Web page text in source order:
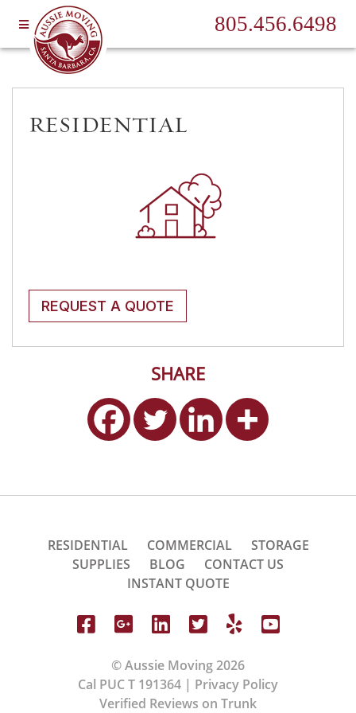
805.456.6498
RESIDENTIAL
REQUEST A QUOTE
SHARE
RESIDENTIAL COMMERCIAL
STORAGE
SUPPLIES
BLOG
CONTACT US
INSTANT QUOTE
© Aussie Moving 2026
Cal PUC T 191364 | Privacy Policy
Verified Reviews on Trunk